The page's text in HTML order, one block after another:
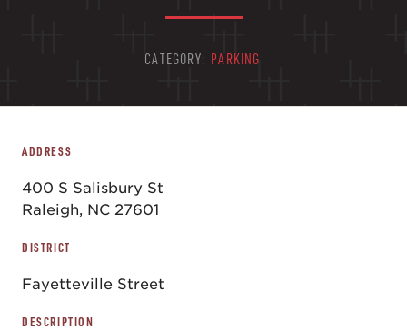
CATEGORY: PARKING
ADDRESS
400 S Salisbury St
Raleigh, NC 27601
DISTRICT
Fayetteville Street
DESCRIPTION